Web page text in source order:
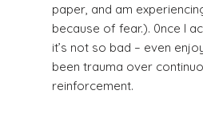
paper, and am
because of fear.). 0nce I
it’s not so bad – even
been trauma over
reinforcement.